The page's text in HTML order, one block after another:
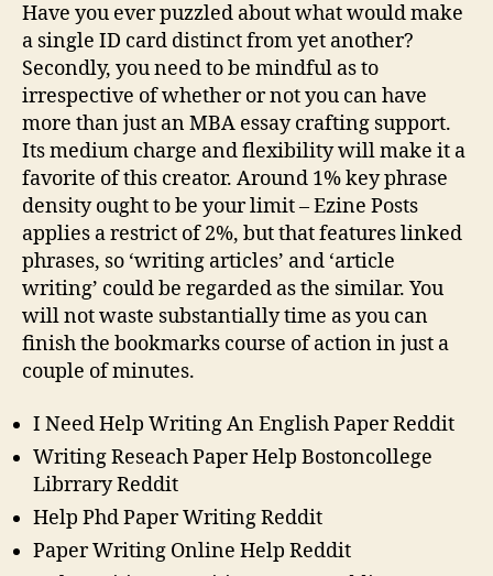
Have you ever puzzled about what would make
a single ID card distinct from yet another?
Secondly, you need to be mindful as to
irrespective of whether or not you can have
more than just an MBA essay crafting support.
Its medium charge and flexibility will make it a
favorite of this creator. Around 1% key phrase
density ought to be your limit – Ezine Posts
applies a restrict of 2%, but that features linked
phrases, so ‘writing articles’ and ‘article
writing’ could be regarded as the similar. You
will not waste substantially time as you can
finish the bookmarks course of action in just a
couple of minutes.
I Need Help Writing An English Paper Reddit
Writing Reseach Paper Help Bostoncollege
Librrary Reddit
Help Phd Paper Writing Reddit
Paper Writing Online Help Reddit